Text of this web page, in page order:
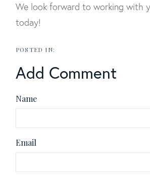
We look forward to working with
today!
Add Comment
Name
Email